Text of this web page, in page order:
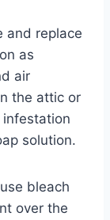
and replace
as
air
the attic or
infestation
solution.
bleach
over the